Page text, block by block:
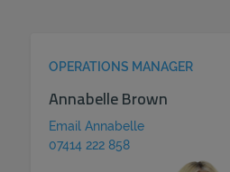
OPERATIONS MANAGER
Annabelle Brown
Email Annabelle
07414 222 858